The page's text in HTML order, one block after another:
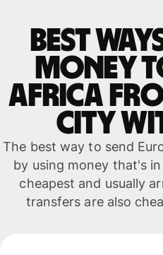
Best
money
Africa
City
The best way to send
by using money that's
cheapest and usually
transfers are also